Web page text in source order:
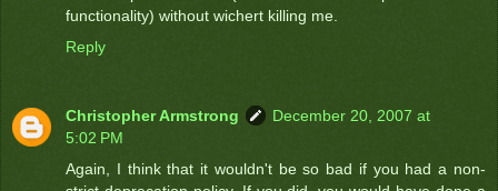
functionality) without wichert killing me.
Reply
Christopher Armstrong
December 20, 2007 at
5:02 PM
Again, I think that it wouldn't be so bad if you had a non-